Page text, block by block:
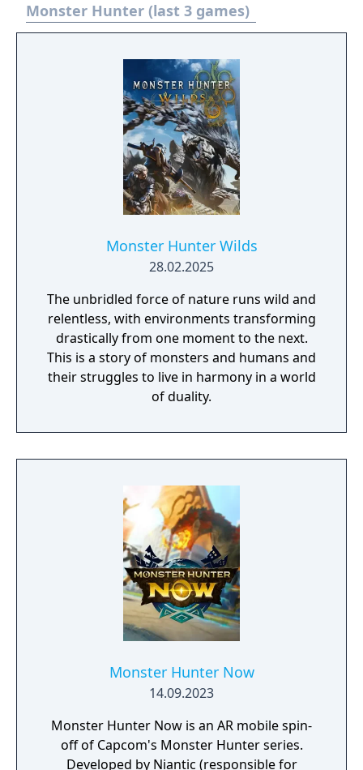
Monster Hunter (last 3 games)
Monster Hunter Wilds
28.02.2025
The unbridled force of nature runs wild and
relentless, with environments transforming
drastically from one moment to the next.
This is a story of monsters and humans and
their struggles to live in harmony in a world
of duality.
Monster Hunter Now
14.09.2023
Monster Hunter Now is an AR mobile spin-
off of Capcom's Monster Hunter series.
Developed by Niantic (responsible for